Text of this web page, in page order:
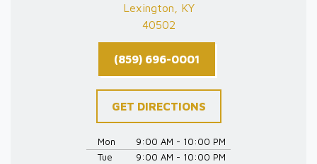
Lexington, KY
40502
(859) 696-0001
GET DIRECTIONS
Mon
9:00 AM - 10:00 PM
Tue
9:00 AM - 10:00 PM